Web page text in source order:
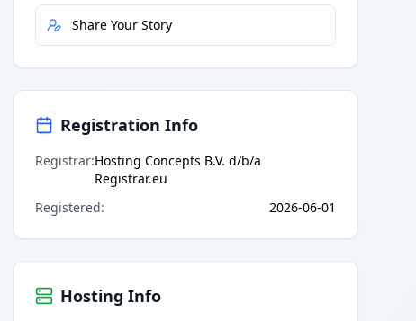
Share Your Story
Registration Info
Registrar:Hosting Concepts B.V. d/b/a
Registrar.eu
Registered: 2026-06-01
Hosting Info